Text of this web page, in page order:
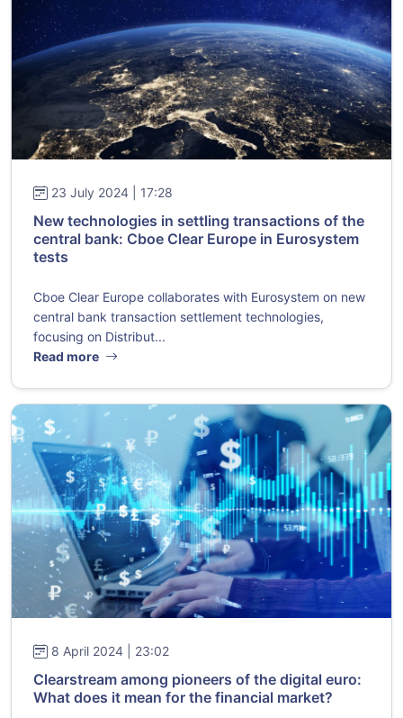
23 July 2024 | 17:28
New technologies in settling transactions of the
central bank: Cboe Clear Europe in Eurosystem
tests
Cboe Clear Europe collaborates with Eurosystem on new
central bank transaction settlement technologies,
focusing on Distribut...
Read more
8 April 2024 | 23:02
Clearstream among pioneers of the digital euro:
What does it mean for the financial market?